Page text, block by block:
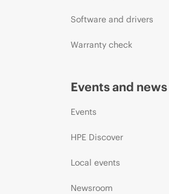
Software and drivers
Warranty check
Events and news
Events
HPE Discover
Local events
Newsroom